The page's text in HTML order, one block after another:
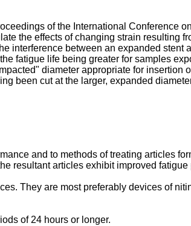
of the International Conference
the effects of changing strain resulting
interference between an expanded stent
fatigue life being greater for samples
diameter appropriate for insertion
been cut at the larger, expanded
and to methods of treating articles
resultant articles exhibit improved fatigue
They are most preferably devices of
of 24 hours or longer.